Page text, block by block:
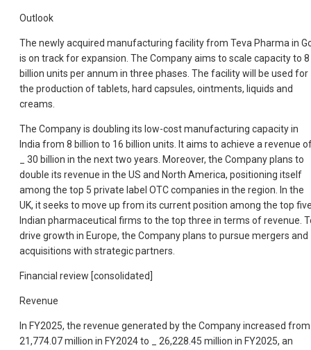
Outlook
The newly acquired manufacturing facility from Teva Pharma in
is on track for expansion. The Company aims to scale capacity to 8
billion units per annum in three phases. The facility will be used for
the production of tablets, hard capsules, ointments, liquids and
creams.
The Company is doubling its low-cost manufacturing capacity in
India from 8 billion to 16 billion units. It aims to achieve a revenue
_ 30 billion in the next two years. Moreover, the Company plans to
double its revenue in the US and North America, positioning itself
among the top 5 private label OTC companies in the region. In the
UK, it seeks to move up from its current position among the top
Indian pharmaceutical firms to the top three in terms of revenue.
drive growth in Europe, the Company plans to pursue mergers and
acquisitions with strategic partners.
Financial review [consolidated]
Revenue
In FY2025, the revenue generated by the Company increased
21,774.07 million in FY2024 to _ 26,228.45 million in FY2025, an